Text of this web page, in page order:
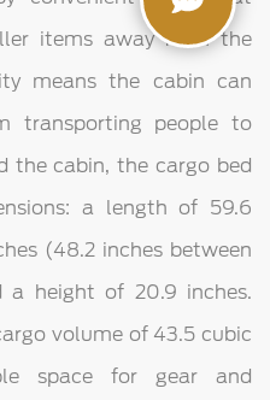
items away from the
means the cabin can
transporting people to
the cabin, the cargo bed
a length of 59.6
(48.2 inches between
a height of 20.9 inches.
volume of 43.5 cubic
space for gear and